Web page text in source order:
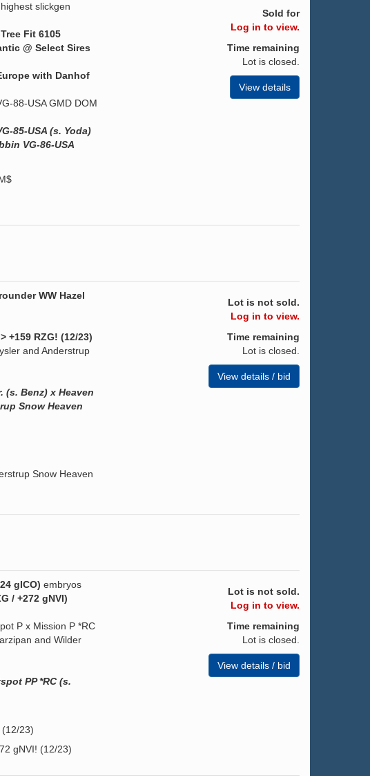
slickgen
Fit 6105
@ Select Sires
with Danhof
88-USA GMD DOM
85-USA (s. Yoda)
VG-86-USA
Sold for
Log in to view.
Time remaining
Lot is closed.
View details
WW Hazel
+159 RZG! (12/23)
and Anderstrup
(s. Benz) x Heaven
Snow Heaven
Snow Heaven
Lot is not sold.
Log in to view.
Time remaining
Lot is closed.
View details / bid
gICO) embryos
/ +272 gNVI)
P x Mission P *RC
and Wilder
PP *RC (s.
(12/23)
gNVI! (12/23)
Lot is not sold.
Log in to view.
Time remaining
Lot is closed.
View details / bid